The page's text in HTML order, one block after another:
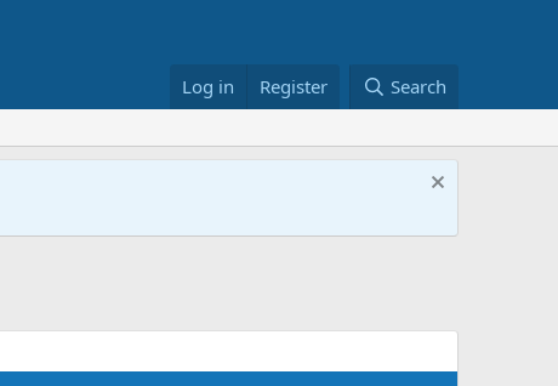
Log in Register Search